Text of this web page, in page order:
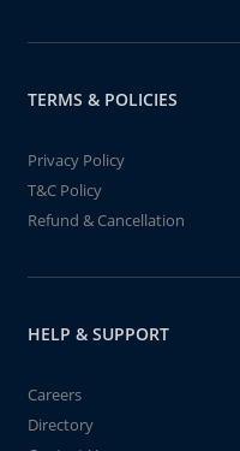
TERMS & POLICIES
Privacy Policy
T&C Policy
Refund & Cancellation
HELP & SUPPORT
Careers
Directory